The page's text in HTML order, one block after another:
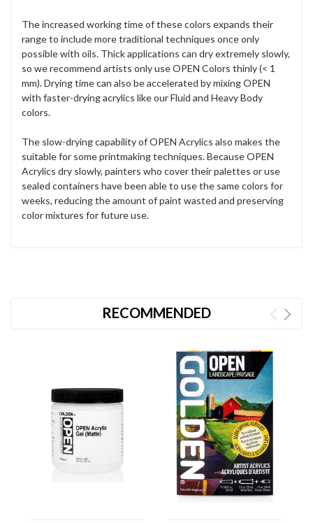
The increased working time of these colors expands their
range to include more traditional techniques once only
possible with oils. Thick applications can dry extremely slowly,
so we recommend artists only use OPEN Colors thinly (< 1
mm). Drying time can also be accelerated by mixing OPEN
with faster-drying acrylics like our Fluid and Heavy Body
colors.
The slow-drying capability of OPEN Acrylics also makes the
suitable for some printmaking techniques. Because OPEN
Acrylics dry slowly, painters who cover their palettes or use
sealed containers have been able to use the same colors for
weeks, reducing the amount of paint wasted and preserving
color mixtures for future use.
RECOMMENDED